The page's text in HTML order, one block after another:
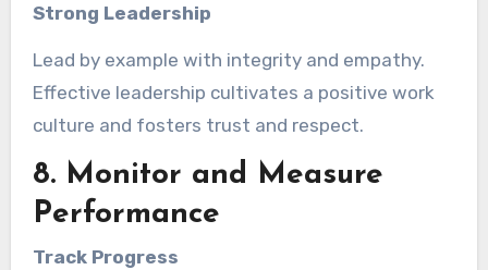
Strong Leadership
Lead by example with integrity and empathy.
Effective leadership cultivates a positive work
culture and fosters trust and respect.
8. Monitor and Measure
Performance
Track Progress